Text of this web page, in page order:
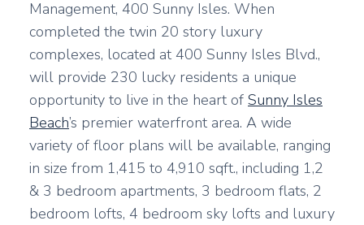
Management, 400 Sunny Isles. When
completed the twin 20 story luxury
complexes, located at 400 Sunny Isles Blvd.,
will provide 230 lucky residents a unique
opportunity to live in the heart of Sunny Isles
Beach’s premier waterfront area. A wide
variety of floor plans will be available, ranging
in size from 1,415 to 4,910 sqft., including 1,2
& 3 bedroom apartments, 3 bedroom flats, 2
bedroom lofts, 4 bedroom sky lofts and luxury